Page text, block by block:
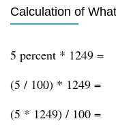
Calculation of
5 percent * 1249 =
(5 / 100) * 1249 =
(5 * 1249) / 100 =